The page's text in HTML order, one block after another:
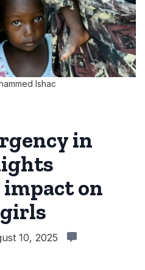
Ishac
in
on
10, 2025